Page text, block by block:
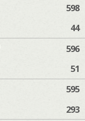
598
44
596
51
595
293